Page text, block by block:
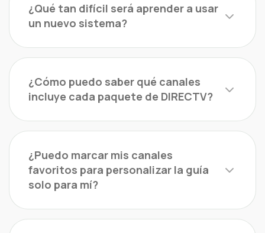
¿Qué tan difícil será aprender a usar
un nuevo sistema?
¿Cómo puedo saber qué canales
incluye cada paquete de DIRECTV?
¿Puedo marcar mis canales
favoritos para personalizar la guía
solo para mí?